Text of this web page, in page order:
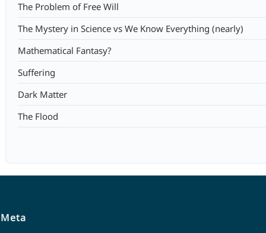
The Problem of Free Will
The Mystery in Science vs We Know Everything (nearly)
Mathematical Fantasy?
Suffering
Dark Matter
The Flood
Meta